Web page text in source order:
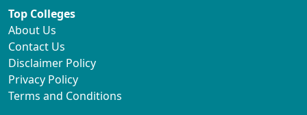
Top Colleges
About Us
Contact Us
Disclaimer Policy
Privacy Policy
Terms and Conditions